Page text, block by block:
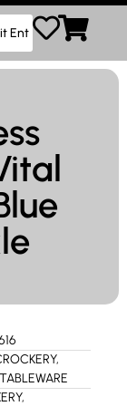
,
TABLEWARE
,